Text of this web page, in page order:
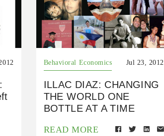
Behavioral Economics Jul 23, 2012
ILLAC DIAZ: CHANGING
THE WORLD ONE
BOTTLE AT A TIME
READ MORE